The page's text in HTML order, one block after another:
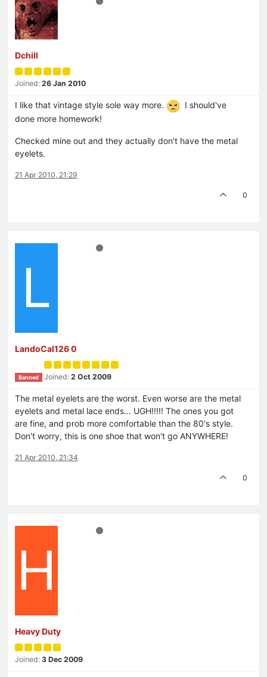
Dchill
Joined: 26 Jan 2010
I like that vintage style sole way more.
I should've
done more homework!
Checked mine out and they actually don't have the metal
eyelets.
21 Apr 2010, 21:29
0
L
LandoCal126 0
Banned Joined: 2 Oct 2009
The metal eyelets are the worst. Even worse are the metal
eyelets and metal lace ends… UGH!!!!! The ones you got
are fine, and prob more comfortable than the 80's style.
Don't worry, this is one shoe that won't go ANYWHERE!
21 Apr 2010, 21:34
0
H
Heavy Duty
Joined: 3 Dec 2009